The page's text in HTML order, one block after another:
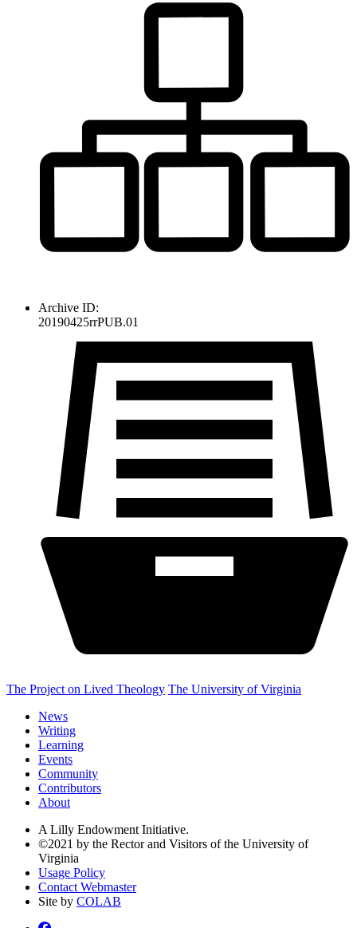
Archive ID:
20190425rrPUB.01
The Project on Lived Theology The University of Virginia
News
Writing
Learning
Events
Community
Contributors
About
A Lilly Endowment Initiative.
©2021 by the Rector and Visitors of the University of
Virginia
Usage Policy
Contact Webmaster
Site by COLAB